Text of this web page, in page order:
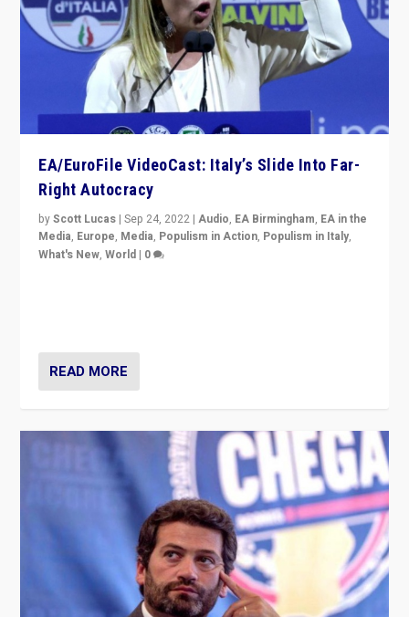
EA/EuroFile VideoCast: Italy’s Slide Into Far-
Right Autocracy
byScott Lucas |Sep 24, 2022 |Audio, EA Birmingham, EA in the
Media, Europe, Media, Populism in Action, Populism in Italy,
What's New,World | 0
READ MORE